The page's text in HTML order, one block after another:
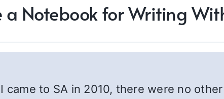
a Notebook for Writing
came to SA in 2010, there were no